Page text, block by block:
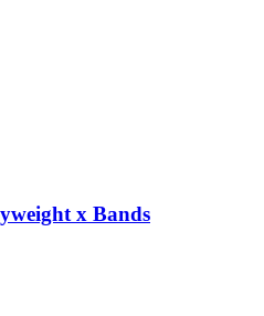
x Bands